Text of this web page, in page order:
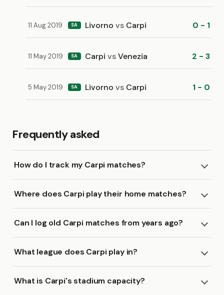
11 Aug 2019 SA Livorno vs Carpi 0 - 1
11 May 2019 SA Carpi vsVenezia 2 - 3
5 May 2019 SA Livorno vs Carpi 1 - 0
Frequently asked
How do I track my Carpi matches?
Where does Carpi play their home matches?
Can I log old Carpi matches from years ago?
What league does Carpi play in?
What is Carpi's stadium capacity?